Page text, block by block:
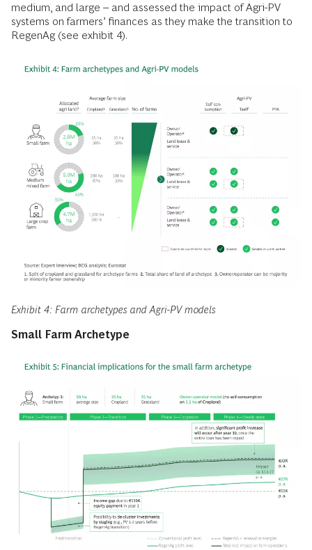
medium, and large – and assessed the impact of Agri-PV
systems on farmers’ finances as they make the transition to
RegenAg (see exhibit 4).
Exhibit 4: Farm archetypes and Agri-PV models
Small Farm Archetype